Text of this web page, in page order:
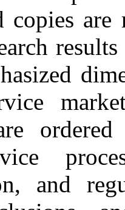
copies
ordered
and